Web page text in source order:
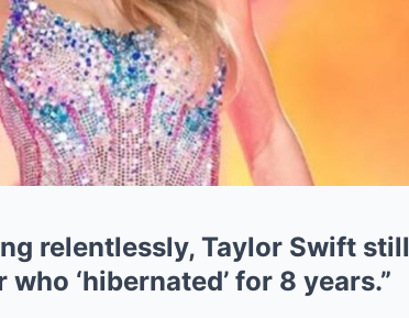
relentlessly, Taylor Swift still
‘hibernated’ for 8 years.”